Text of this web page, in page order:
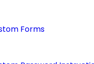
Forms